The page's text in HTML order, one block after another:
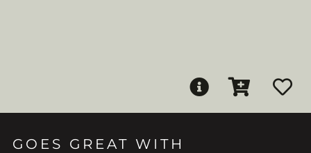
GOES GREAT WITH